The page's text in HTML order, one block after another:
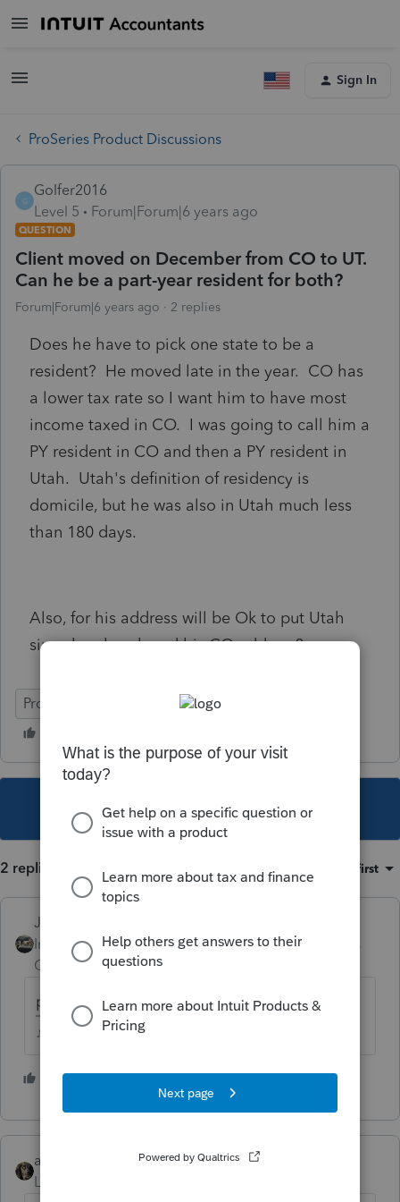
Sign In
ProSeries Product Discussions
G
Golfer2016
Level 5
Forum|Forum|6 years ago
QUESTION
Client moved on December from CO to UT.
Can he be a part-year resident for both?
Forum|Forum|6 years ago 2 replies
Does he have to pick one state to be a
resident? He moved late in the year. CO has
a lower tax rate so I want him to have most
income taxed in CO. I was going to call him a
PY resident in CO and then a PY resident in
Utah. Utah's definition of residency is
domicile, but he was also in Utah much less
than 180 days.
Also, for his address will be Ok to put Utah
since he abandoned his CO address?
ProSeries Professional
This topic has been closed for replies.
2 replies Sort by Oldest first
Just-Lisa-Now-
Intuit Community
Champion
Forum|Forum|6 years
part year - part year
♪♫•*¨*•.¸¸♥Lisa♥¸¸.•*¨*•♫♪
3 people like this
abctax55
Level 15